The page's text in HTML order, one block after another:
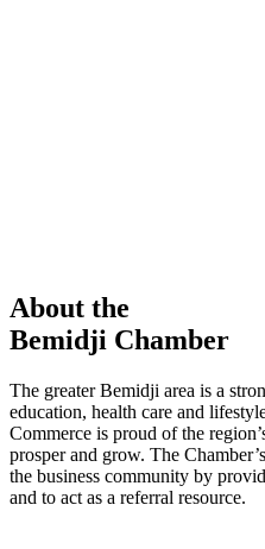
About the
Bemidji Chamber
The greater Bemidji area is a
education, health care and
Commerce is proud of the
prosper and grow. The
the business community by
and to act as a referral resource.